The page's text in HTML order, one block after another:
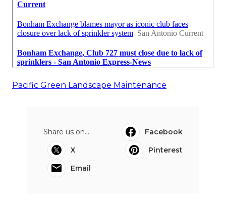
Pacific Green Landscape Maintenance
Share us on...
Facebook
X
Pinterest
Email